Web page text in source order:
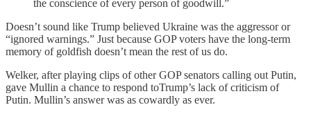
the conscience of every person of goodwill.”
Doesn’t sound like Trump believed Ukraine was the aggressor or
“ignored warnings.” Just because GOP voters have the long-term
memory of goldfish doesn’t mean the rest of us do.
Welker, after playing clips of other GOP senators calling out Putin,
gave Mullin a chance to respond toTrump’s lack of criticism of
Putin. Mullin’s answer was as cowardly as ever.